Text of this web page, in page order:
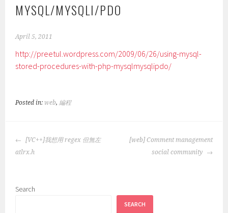
MYSQL/MYSQLI/PDO
April 5, 2011
http://preetul.wordpress.com/2009/06/26/using-mysql-
stored-procedures-with-php-mysqlmysqlipdo/
Posted in:web,編程
POST
NAVIGATION
[VC++]我想用 regex 但無左
atlrx.h
[web] Comment management
social community
Search
SEARCH